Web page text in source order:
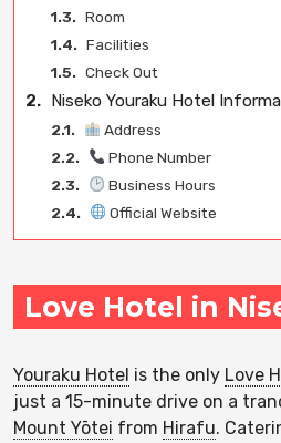
1.3. Room
1.4. Facilities
1.5. Check Out
2. Niseko Youraku Hotel
2.1.
Address
2.2.
Phone Number
2.3.
Business Hours
2.4.
Official Website
Love Hotel in
Youraku Hotel is the only Love
just a 15-minute drive on a
Mount Yōtei from Hirafu.